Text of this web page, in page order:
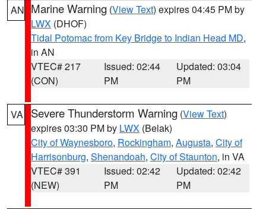
AN Marine Warning (View Text) expires 04:45 PM by
LWX (DHOF)
Tidal Potomac from Key Bridge to Indian Head MD,
in AN
VTEC# 217
(CON)
Issued: 02:44
PM
Updated: 03:04
PM
VA Severe Thunderstorm Warning (View Text)
expires 03:30 PM by LWX (Belak)
City of Waynesboro, Rockingham, Augusta, City of
Harrisonburg, Shenandoah, City of Staunton, in VA
VTEC# 391
(NEW)
Issued: 02:42
PM
Updated: 02:42
PM